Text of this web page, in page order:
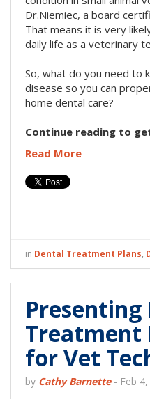
Dr.Niemiec, a board
That means it is very
daily life as a veterinary
So, what do you need to
disease so you can
home dental care?
Continue reading to
Read More
in Dental Treatment Plans,
Presenting
Treatment
for Vet
by Cathy Barnette- Feb